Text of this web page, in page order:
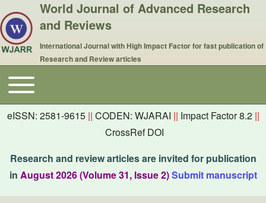
World Journal of Advanced Research
and Reviews
International Journal with High Impact Factor for fast publication of
Research and Review articles
Main navigation
Toggle main menu
eISSN: 2581-9615 || CODEN: WJARAI || Impact Factor 8.2 ||
CrossRef DOI
Research and review articles are invited for publication
in August 2026 (Volume 31, Issue 2)Submit manuscript